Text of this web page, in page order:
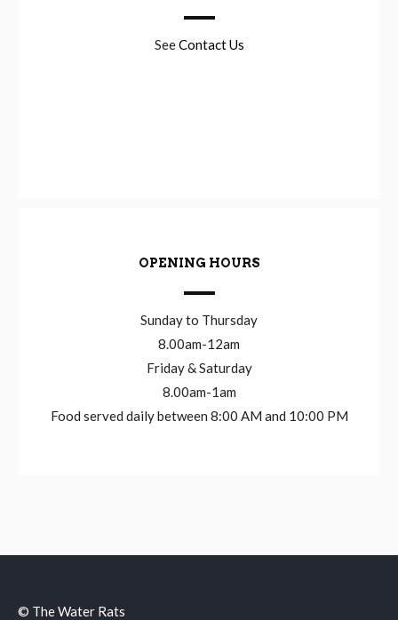
SeeContact Us
OPENING HOURS
Sunday to Thursday
8.00am-12am
Friday & Saturday
8.00am-1am
Food served daily between 8:00 AM and 10:00 PM
© The Water Rats